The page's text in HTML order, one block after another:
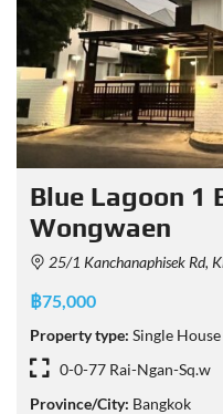
Blue Lagoon 1
Wongwaen
25/1 Kanchanaphisek Rd, Khwaeng Dok
฿75,000
Property type: Single House
0-0-77 Rai-Ngan-Sq.w
Province/City: Bangkok